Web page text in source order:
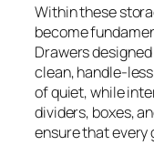
Within these
become
Drawers
clean, handle-
of quiet, while
dividers, boxes,
ensure that every